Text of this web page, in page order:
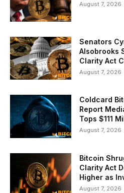
August 7, 2026
Senators
Alsobrooks
Clarity Act
August 7, 2026
Coldcard
Report
Tops $111
August 7, 2026
Bitcoin
Clarity Act
Higher as
August 7, 2026